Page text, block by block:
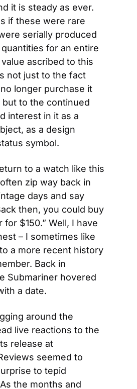
it is steady as ever.
if these were rare
serially produced
for an entire
ascribed to this
not just to the fact
longer purchase it
but to the continued
interest in it as a
as a design
symbol.
to a watch like this
zip way back in
days and say
then, you could buy
for $150.” Well, I have
– I sometimes like
a more recent history
Back in
Submariner hovered
a date.
around the
live reactions to the
release at
seemed to
to tepid
the months and